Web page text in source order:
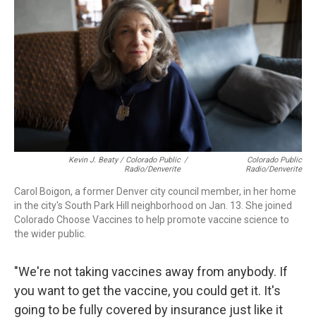
Kevin J. Beaty / Colorado Public
Radio/Denverite
/
Colorado Public
Radio/Denverite
Carol Boigon, a former Denver city council member, in her home
in the city's South Park Hill neighborhood on Jan. 13. She joined
Colorado Choose Vaccines to help promote vaccine science to
the wider public.
"We're not taking vaccines away from anybody. If
you want to get the vaccine, you could get it. It's
going to be fully covered by insurance just like it